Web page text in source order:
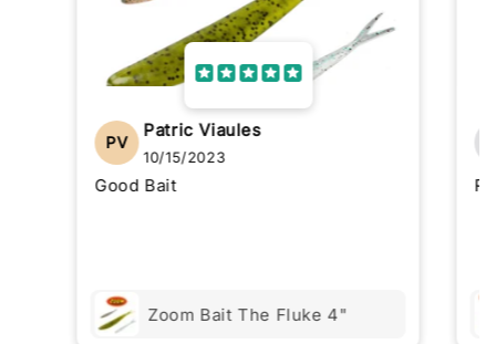
PV
Patric Viaules
10/15/2023
Good Bait
Zoom Bait The Fluke 4"